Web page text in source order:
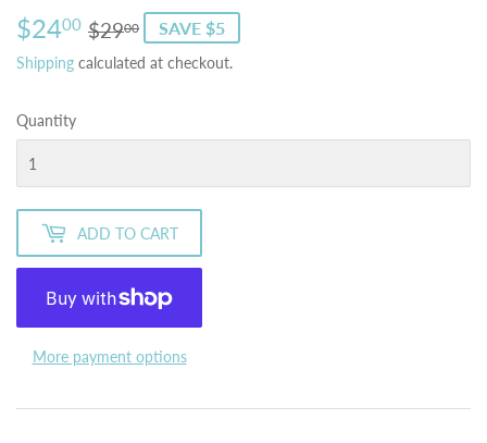
$2400 $2900
Regular
price
$29.00
Sale
price
$24.00
SAVE $5
Shipping calculated at checkout.
Quantity
ADD TO CART
More payment options